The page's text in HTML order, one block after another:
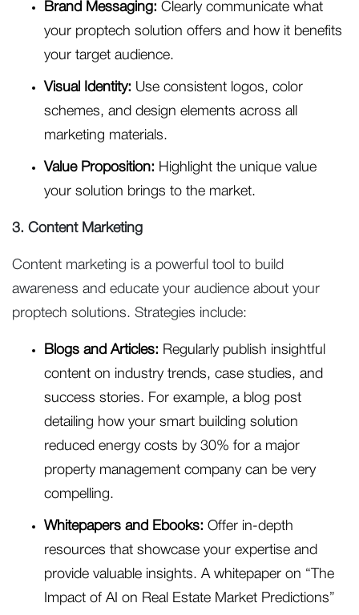
Brand Messaging: Clearly communicate what
your proptech solution offers and how it benefits
your target audience.
Visual Identity: Use consistent logos, color
schemes, and design elements across all
marketing materials.
Value Proposition: Highlight the unique value
your solution brings to the market.
3. Content Marketing
Content marketing is a powerful tool to build
awareness and educate your audience about your
proptech solutions. Strategies include:
Blogs and Articles: Regularly publish insightful
content on industry trends, case studies, and
success stories. For example, a blog post
detailing how your smart building solution
reduced energy costs by 30% for a major
property management company can be very
compelling.
Whitepapers and Ebooks: Offer in-depth
resources that showcase your expertise and
provide valuable insights. A whitepaper on “The
Impact of AI on Real Estate Market Predictions”